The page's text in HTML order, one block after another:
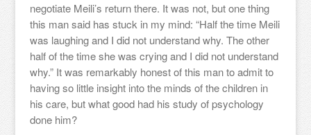
negotiate Meili’s return there. It was not, but one thing
this man said has stuck in my mind: “Half the time Meili
was laughing and I did not understand why. The other
half of the time she was crying and I did not understand
why.” It was remarkably honest of this man to admit to
having so little insight into the minds of the children in
his care, but what good had his study of psychology
done him?